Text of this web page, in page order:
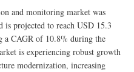
and monitoring market was
projected to reach USD 15.3
a CAGR of 10.8% during the
is experiencing robust growth
modernization, increasing